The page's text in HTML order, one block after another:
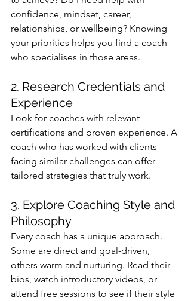
confidence, mindset, career,
relationships, or wellbeing? Knowing
your priorities helps you find a coach
who specialises in those areas.
2. Research Credentials and
Experience
Look for coaches with relevant
certifications and proven experience. A
coach who has worked with clients
facing similar challenges can offer
tailored strategies that truly work.
3. Explore Coaching Style and
Philosophy
Every coach has a unique approach.
Some are direct and goal-driven,
others warm and nurturing. Read their
bios, watch introductory videos, or
attend free sessions to see if their style